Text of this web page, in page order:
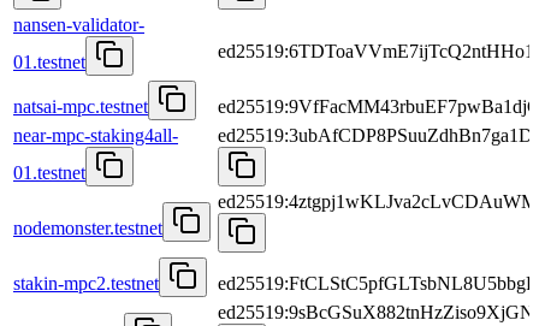
nansen-validator-
01.testnet
natsai-mpc.testnet
near-mpc-staking4all-
01.testnet
nodemonster.testnet
stakin-mpc2.testnet